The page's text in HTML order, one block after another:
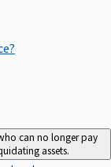
can no longer pay
assets.